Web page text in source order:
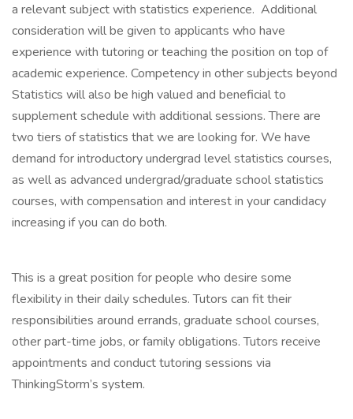
a relevant subject with statistics experience. Additional
consideration will be given to applicants who have
experience with tutoring or teaching the position on top of
academic experience. Competency in other subjects beyond
Statistics will also be high valued and beneficial to
supplement schedule with additional sessions. There are
two tiers of statistics that we are looking for. We have
demand for introductory undergrad level statistics courses,
as well as advanced undergrad/graduate school statistics
courses, with compensation and interest in your candidacy
increasing if you can do both.
This is a great position for people who desire some
flexibility in their daily schedules. Tutors can fit their
responsibilities around errands, graduate school courses,
other part-time jobs, or family obligations. Tutors receive
appointments and conduct tutoring sessions via
ThinkingStorm’s system.